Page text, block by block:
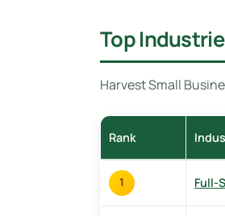
Top
Harvest Small
Rank
1 Full-